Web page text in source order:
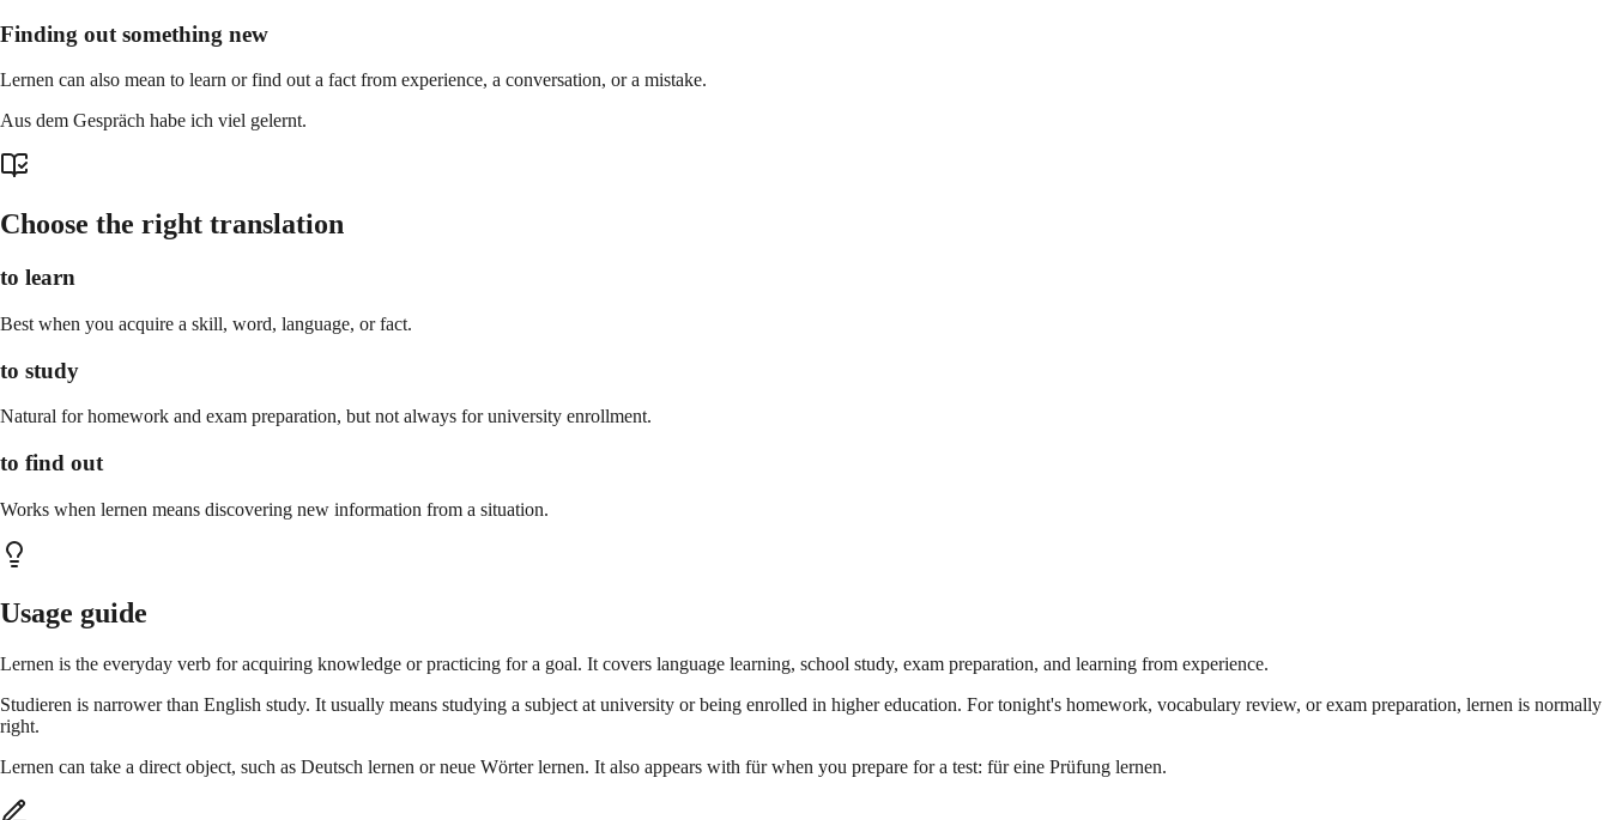
Finding out something new
Lernen can also mean to learn or find out a fact from experience, a conversation, or a mistake.
Aus dem Gespräch habe ich viel gelernt.
Choose the right translation
to learn
Best when you acquire a skill, word, language, or fact.
to study
Natural for homework and exam preparation, but not always for university enrollment.
to find out
Works when lernen means discovering new information from a situation.
Usage guide
Lernen is the everyday verb for acquiring knowledge or practicing for a goal. It covers language learning, school study, exam preparation, and learning from experience.
Studieren is narrower than English study. It usually means studying a subject at university or being enrolled in higher education. For tonight's homework, vocabulary review, or exam preparation, lernen is normally
right.
Lernen can take a direct object, such as Deutsch lernen or neue Wörter lernen. It also appears with für when you prepare for a test: für eine Prüfung lernen.